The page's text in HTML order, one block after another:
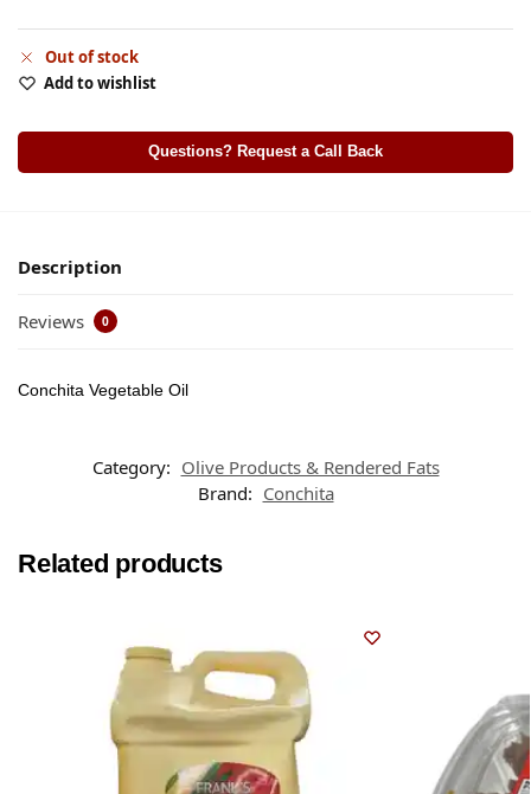
Out of stock
Add to wishlist
Questions? Request a Call Back
Description
Reviews 0
Conchita Vegetable Oil
Category: Olive Products & Rendered Fats
Brand: Conchita
Related products